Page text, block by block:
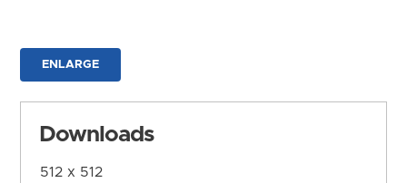
ENLARGE
Downloads
512 x 512